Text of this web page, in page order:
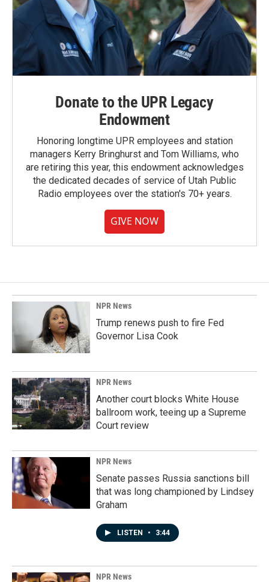
Donate to the UPR Legacy
Endowment
Honoring longtime UPR employees and station
managers Kerry Bringhurst and Tom Williams, who
are retiring this year, this endowment acknowledges
the dedicated decades of service of Utah Public
Radio employees over the station's 70+ years.
GIVE NOW
NPR News
Trump renews push to fire Fed
Governor Lisa Cook
NPR News
Another court blocks White House
ballroom work, teeing up a Supreme
Court review
NPR News
Senate passes Russia sanctions bill
that was long championed by Lindsey
Graham
LISTEN • 3:44
NPR News